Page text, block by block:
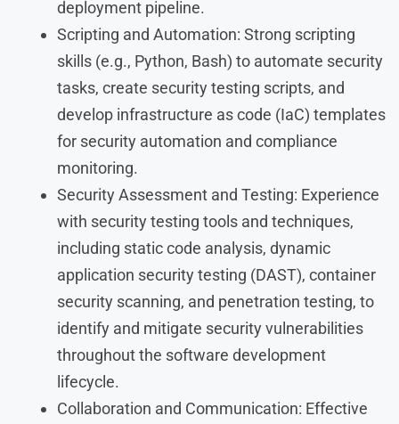
deployment pipeline.
Scripting and Automation: Strong scripting
skills (e.g., Python, Bash) to automate security
tasks, create security testing scripts, and
develop infrastructure as code (IaC) templates
for security automation and compliance
monitoring.
Security Assessment and Testing: Experience
with security testing tools and techniques,
including static code analysis, dynamic
application security testing (DAST), container
security scanning, and penetration testing, to
identify and mitigate security vulnerabilities
throughout the software development
lifecycle.
Collaboration and Communication: Effective